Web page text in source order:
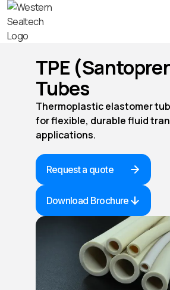
TPE
Tubes
Thermoplastic elastomer
for flexible, durable fluid
applications.
Request a quote
Download Brochure